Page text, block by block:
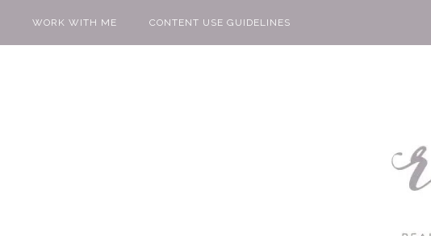
WORK WITH ME CONTENT USE GUIDELINES